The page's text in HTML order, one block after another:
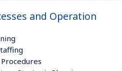
and Operation